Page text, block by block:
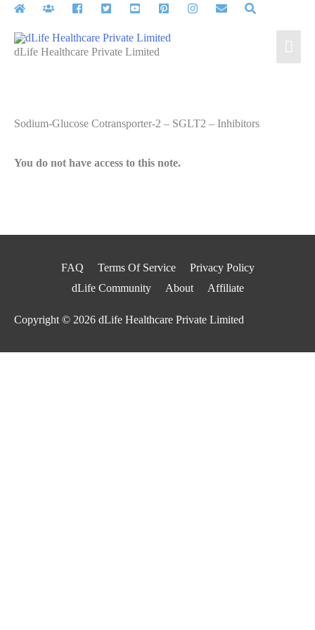
Skip
contentdLife Healthcare Private Limited
Sodium-Glucose Cotransporter-2 – SGLT2 – Inhibitors
You do not have access to this note.
FAQ Terms Of Service
Privacy Policy
dLife Community
About Affiliate
Copyright © 2026 dLife Healthcare Private Limited